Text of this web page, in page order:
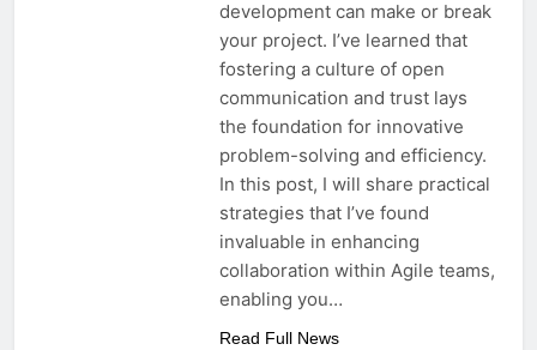
development can make or break
your project. I’ve learned that
fostering a culture of open
communication and trust lays
the foundation for innovative
problem-solving and efficiency.
In this post, I will share practical
strategies that I’ve found
invaluable in enhancing
collaboration within Agile teams,
enabling you…
Read Full News